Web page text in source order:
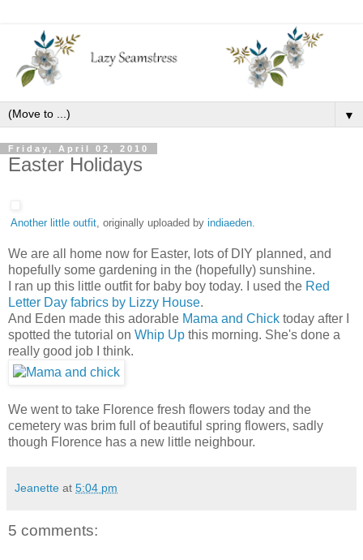
▼
Friday, April 02, 2010
Easter Holidays
Another little outfit, originally uploaded by indiaeden.
We are all home now for Easter, lots of DIY planned, and
hopefully some gardening in the (hopefully) sunshine.
I ran up this little outfit for baby boy today. I used the Red
Letter Day fabrics by Lizzy House.
And Eden made this adorable Mama and Chick today after I
spotted the tutorial on Whip Up this morning. She's done a
really good job I think.
We went to take Florence fresh flowers today and the
cemetery was brim full of beautiful spring flowers, sadly
though Florence has a new little neighbour.
Jeanette at 5:04 pm
5 comments: